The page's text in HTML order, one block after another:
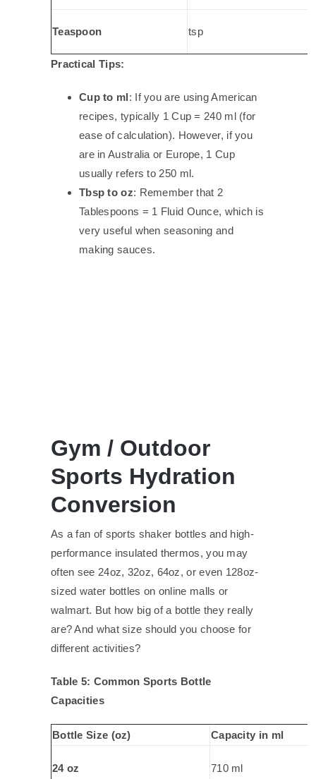
Teaspoon tsp
Practical Tips:
Cup to ml: If you are using American
recipes, typically 1 Cup = 240 ml (for
ease of calculation). However, if you
are in Australia or Europe, 1 Cup
usually refers to 250 ml.
Tbsp to oz: Remember that 2
Tablespoons = 1 Fluid Ounce, which is
very useful when seasoning and
making sauces.
Gym / Outdoor
Sports Hydration
Conversion
As a fan of sports shaker bottles and high-
performance insulated thermos, you may
often see 24oz, 32oz, 64oz, or even 128oz-
sized water bottles on online malls or
walmart. But how big of a bottle they really
are? And what size should you choose for
different activities?
Table 5: Common Sports Bottle
Capacities
Bottle Size (oz) Capacity in ml
24 oz 710 ml